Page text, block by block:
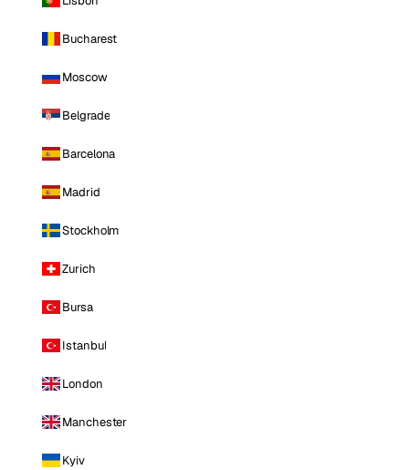
Bucharest
Moscow
Belgrade
Barcelona
Madrid
Stockholm
Zurich
Bursa
Istanbul
London
Manchester
Kyiv